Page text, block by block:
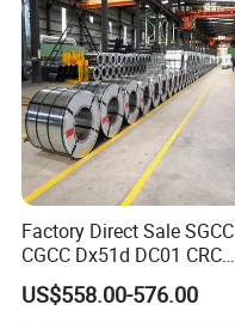
Factory Direct Sale SGCC
CGCC Dx51d DC01 CRC
PPGI Gi HDG G350 G550
Prepainted Zinc Coated
US$558.00-576.00